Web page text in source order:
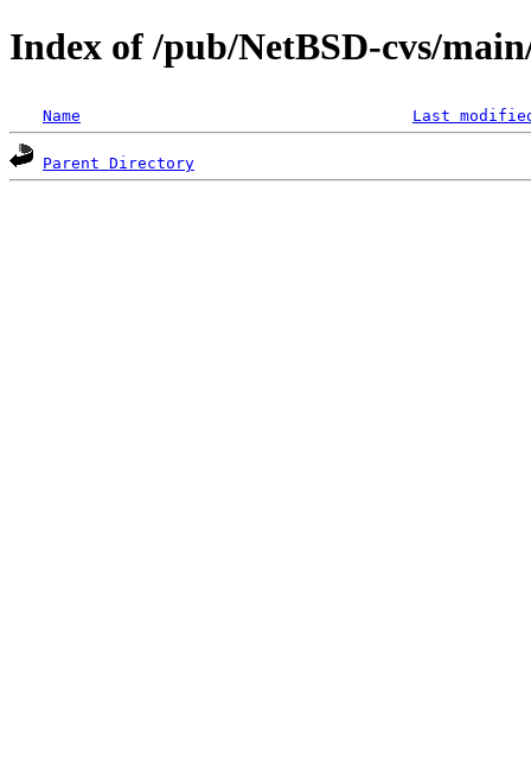
Index of /pub/NetBSD-cvs/
Name Last
Parent Directory